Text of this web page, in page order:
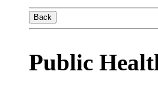
Back
Public